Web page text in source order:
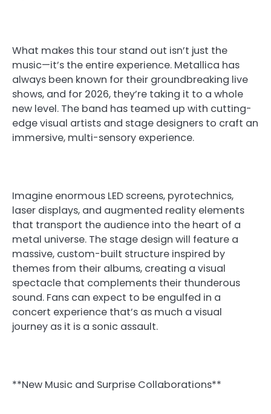
What makes this tour stand out isn’t just the
music—it’s the entire experience. Metallica has
always been known for their groundbreaking live
shows, and for 2026, they’re taking it to a whole
new level. The band has teamed up with cutting-
edge visual artists and stage designers to craft an
immersive, multi-sensory experience.
Imagine enormous LED screens, pyrotechnics,
laser displays, and augmented reality elements
that transport the audience into the heart of a
metal universe. The stage design will feature a
massive, custom-built structure inspired by
themes from their albums, creating a visual
spectacle that complements their thunderous
sound. Fans can expect to be engulfed in a
concert experience that’s as much a visual
journey as it is a sonic assault.
**New Music and Surprise Collaborations**